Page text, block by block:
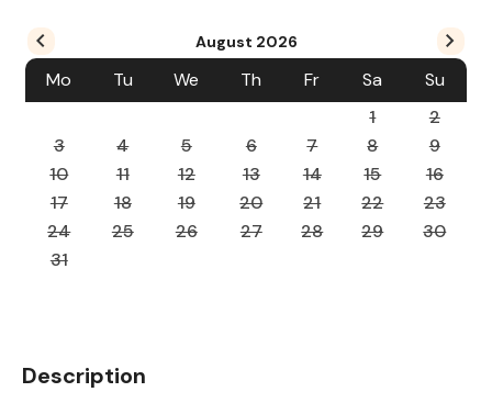
August 2026
Mo Tu We Th Fr Sa
Su
1
2
3
4 5 6 7 8
9
10
11 12 13 14 15
16
17
18 19 20 21 22
23
24
25 26 27 28 29
30
31
Description